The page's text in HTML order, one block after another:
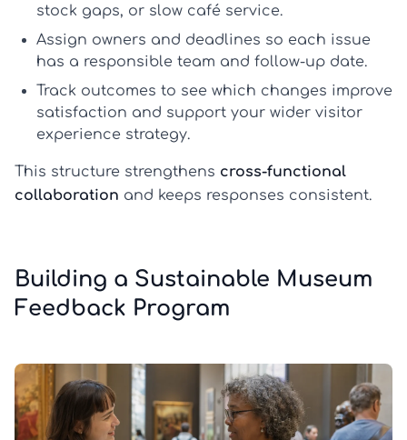
stock gaps, or slow café service.
Assign owners and deadlines so each issue
has a responsible team and follow-up date.
Track outcomes to see which changes improve
satisfaction and support your wider visitor
experience strategy.
This structure strengthens cross-functional
collaboration and keeps responses consistent.
Building a Sustainable Museum
Feedback Program